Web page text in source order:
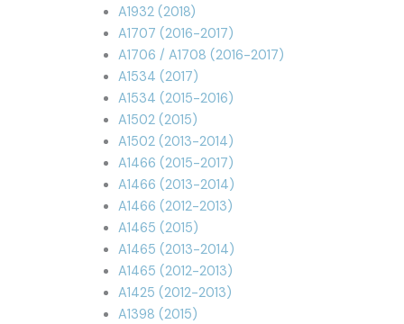
A1932 (2018)
A1707 (2016-2017)
A1706 / A1708 (2016-2017)
A1534 (2017)
A1534 (2015-2016)
A1502 (2015)
A1502 (2013-2014)
A1466 (2015-2017)
A1466 (2013-2014)
A1466 (2012-2013)
A1465 (2015)
A1465 (2013-2014)
A1465 (2012-2013)
A1425 (2012-2013)
A1398 (2015)